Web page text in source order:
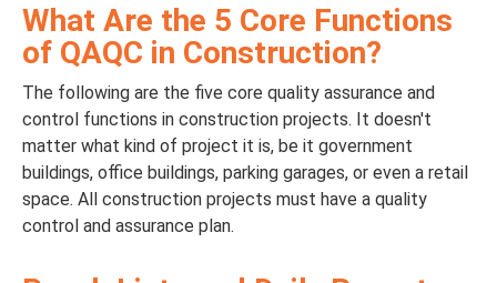
What Are the 5 Core Functions
of QAQC in Construction?
The following are the five core quality assurance and
control functions in construction projects. It doesn't
matter what kind of project it is, be it government
buildings, office buildings, parking garages, or even a retail
space. All construction projects must have a quality
control and assurance plan.